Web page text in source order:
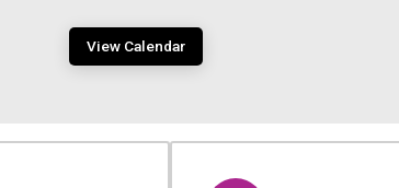
View Calendar